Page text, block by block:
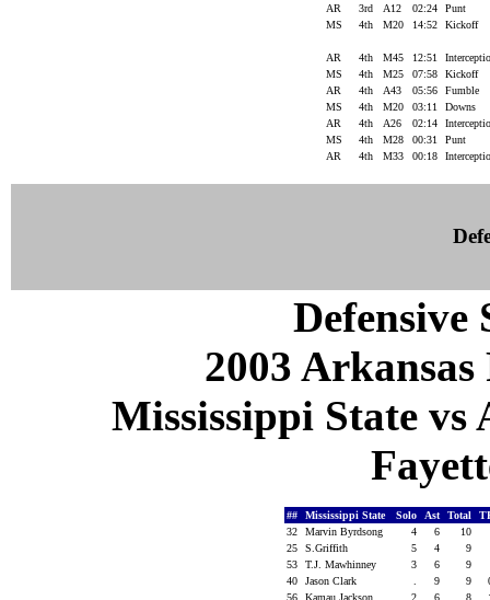
AR
3rd A12 02:24
Punt
MS
4th M20 14:52 Kickoff
AR 4th M45 12:51
MS
4th M25 07:58
Kickoff
AR
4th A43 05:56
Fumble
MS
4th M20 03:11
Downs
AR
4th A26 02:14
MS
4th M28 00:31
Punt
AR
4th M33 00:18
Defensive
2003
Mississippi State vs
## Mississippi State Solo Ast Total
32
Marvin Byrdsong 4 6
10
25
S.Griffith 5 4
9
53
T.J. Mawhinney 3 6
9
40
Jason Clark 9 9
56
Kamau Jackson 2 6 8